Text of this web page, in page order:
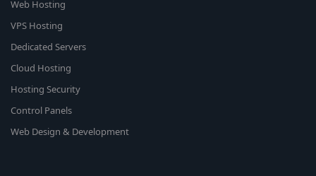
Web Hosting
VPS Hosting
Dedicated Servers
Cloud Hosting
Hosting Security
Control Panels
Web Design & Development